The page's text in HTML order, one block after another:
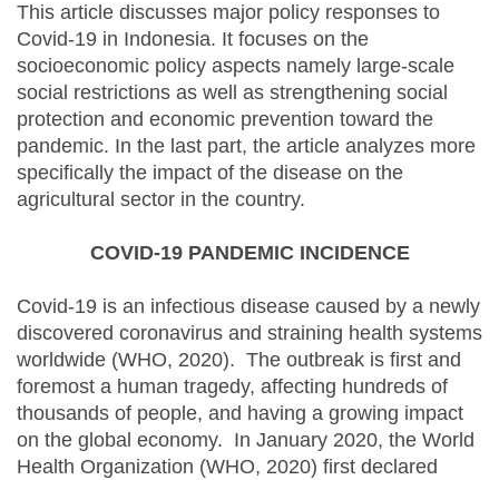
This article discusses major policy responses to
Covid-19 in Indonesia. It focuses on the
socioeconomic policy aspects namely large-scale
social restrictions as well as strengthening social
protection and economic prevention toward the
pandemic. In the last part, the article analyzes more
specifically the impact of the disease on the
agricultural sector in the country.
COVID-19 PANDEMIC INCIDENCE
Covid-19 is an infectious disease caused by a newly
discovered coronavirus and straining health systems
worldwide (WHO, 2020). The outbreak is first and
foremost a human tragedy, affecting hundreds of
thousands of people, and having a growing impact
on the global economy. In January 2020, the World
Health Organization (WHO, 2020) first declared